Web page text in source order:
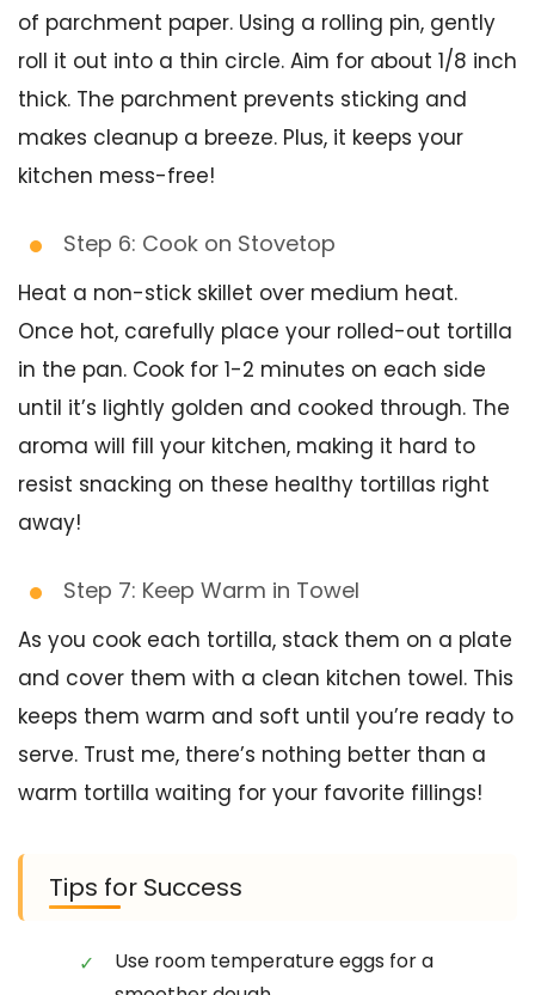
of parchment paper. Using a rolling pin, gently
roll it out into a thin circle. Aim for about 1/8 inch
thick. The parchment prevents sticking and
makes cleanup a breeze. Plus, it keeps your
kitchen mess-free!
Step 6: Cook on Stovetop
Heat a non-stick skillet over medium heat.
Once hot, carefully place your rolled-out tortilla
in the pan. Cook for 1-2 minutes on each side
until it’s lightly golden and cooked through. The
aroma will fill your kitchen, making it hard to
resist snacking on these healthy tortillas right
away!
Step 7: Keep Warm in Towel
As you cook each tortilla, stack them on a plate
and cover them with a clean kitchen towel. This
keeps them warm and soft until you’re ready to
serve. Trust me, there’s nothing better than a
warm tortilla waiting for your favorite fillings!
Tips for Success
Use room temperature eggs for a